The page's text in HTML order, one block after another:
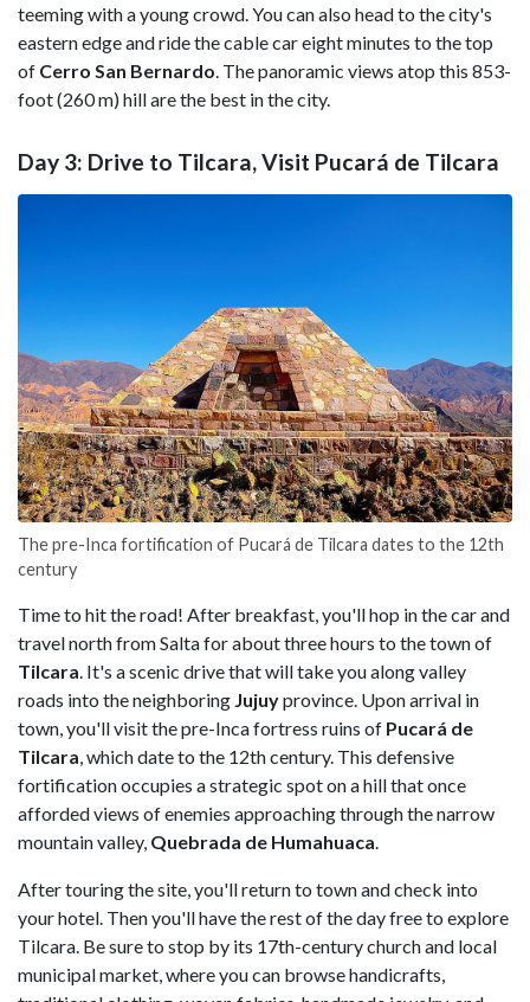
teeming with a young crowd. You can also head to the city's
eastern edge and ride the cable car eight minutes to the top
of Cerro San Bernardo . The panoramic views atop this 853-
foot (260 m) hill are the best in the city.
Day 3: Drive to Tilcara, Visit Pucará de Tilcara
The pre-Inca fortification of Pucará de Tilcara dates to the 12th
century
Time to hit the road! After breakfast, you'll hop in the car and
travel north from Salta for about three hours to the town of
Tilcara. It's a scenic drive that will take you along valley
roads into the neighboring Jujuyprovince. Upon arrival in
town, you'll visit the pre-Inca fortress ruins of Pucará de
Tilcara, which date to the 12th century. This defensive
fortification occupies a strategic spot on a hill that once
afforded views of enemies approaching through the narrow
mountain valley, Quebrada de Humahuaca.
After touring the site, you'll return to town and check into
your hotel. Then you'll have the rest of the day free to explore
Tilcara. Be sure to stop by its 17th-century church and local
municipal market, where you can browse handicrafts,